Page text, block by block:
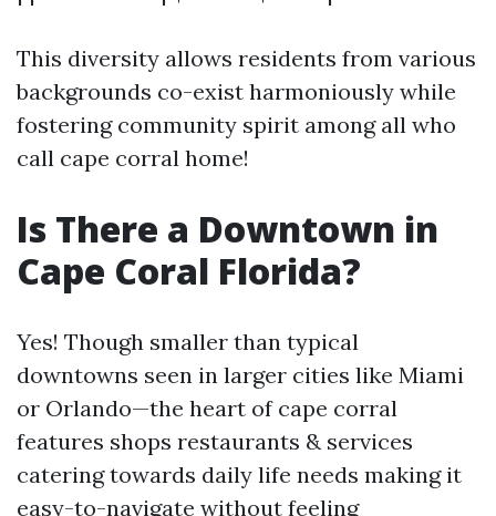
This diversity allows residents from various
backgrounds co-exist harmoniously while
fostering community spirit among all who
call cape corral home!
Is There a Downtown in
Cape Coral Florida?
Yes! Though smaller than typical
downtowns seen in larger cities like Miami
or Orlando—the heart of cape corral
features shops restaurants & services
catering towards daily life needs making it
easy-to-navigate without feeling